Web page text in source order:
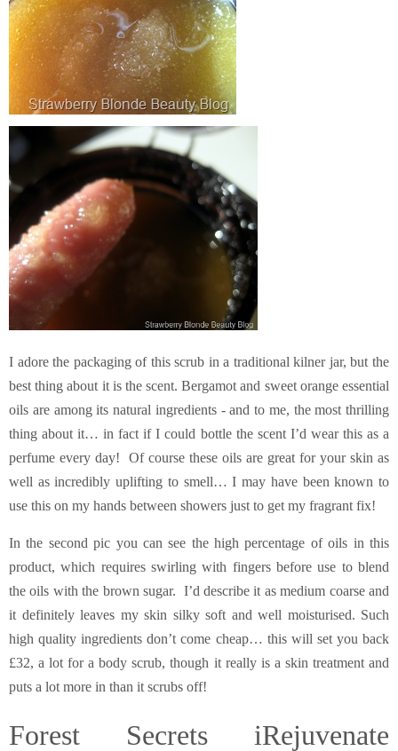
I adore the packaging of this scrub in a traditional kilner jar, but the
best thing about it is the scent. Bergamot and sweet orange essential
oils are among its natural ingredients - and to me, the most thrilling
thing about it… in fact if I could bottle the scent I’d wear this as a
perfume every day! Of course these oils are great for your skin as
well as incredibly uplifting to smell… I may have been known to
use this on my hands between showers just to get my fragrant fix!
In the second pic you can see the high percentage of oils in this
product, which requires swirling with fingers before use to blend
the oils with the brown sugar. I’d describe it as medium coarse and
it definitely leaves my skin silky soft and well moisturised. Such
high quality ingredients don’t come cheap… this will set you back
£32, a lot for a body scrub, though it really is a skin treatment and
puts a lot more in than it scrubs off!
Forest Secrets iRejuvenate